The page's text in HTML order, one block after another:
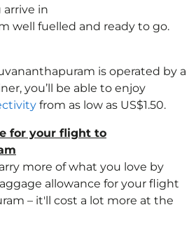
in
well fuelled and ready to go.
is operated by a
you’ll be able to enjoy
from as low as US$1.50.
for your flight to
more of what you love by
allowance for your flight
– it'll cost a lot more at the